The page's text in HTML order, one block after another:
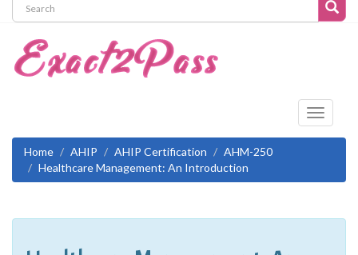
Toggle
Home
AHIP AHIP Certification
AHM-250
Healthcare Management: An Introduction